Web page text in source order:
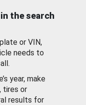
the search
or VIN,
needs to
year, make
tires or
results for